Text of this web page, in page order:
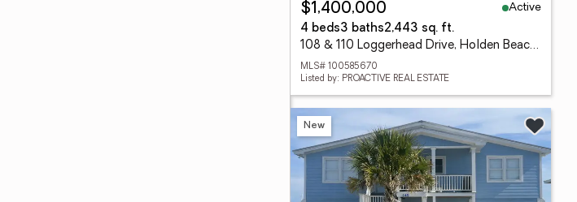
$1,400,000
Active
4 beds3 baths2,443 sq. ft.
108 & 110 Loggerhead Drive, Holden Beach, NC 28462
MLS# 100585670
Listed by: PROACTIVE REAL ESTATE
New